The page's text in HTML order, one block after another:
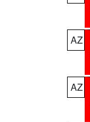
AZ
AZ